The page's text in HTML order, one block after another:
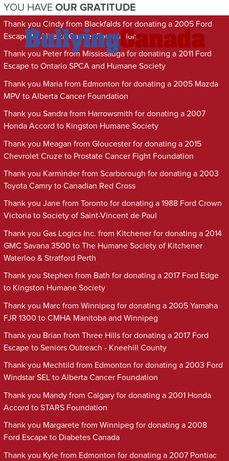
YOU HAVE OUR GRATITUDE
Thank you Cindy from Blackfalds for donating a 2005 Ford
Escape to Alberta Cancer Foundation
Thank you Peter from Mississauga for donating a 2011 Ford
Escape to Ontario SPCA and Humane Society
Thank you Maria from Edmonton for donating a 2005 Mazda
MPV to Alberta Cancer Foundation
Thank you Sandra from Harrowsmith for donating a 2007
Honda Accord to Kingston Humane Society
Thank you Meagan from Gloucester for donating a 2015
Chevrolet Cruze to Prostate Cancer Fight Foundation
Thank you Karminder from Scarborough for donating a 2003
Toyota Camry to Canadian Red Cross
Thank you Jane from Toronto for donating a 1988 Ford Crown
Victoria to Society of Saint-Vincent de Paul
Thank you Gas Logics Inc. from Kitchener for donating a 2014
GMC Savana 3500 to The Humane Society of Kitchener
Waterloo & Stratford Perth
Thank you Stephen from Bath for donating a 2017 Ford Edge
to Kingston Humane Society
Thank you Marc from Winnipeg for donating a 2005 Yamaha
FJR 1300 to CMHA Manitoba and Winnipeg
Thank you Brian from Three Hills for donating a 2017 Ford
Escape to Seniors Outreach - Kneehill County
Thank you Mechtild from Edmonton for donating a 2003 Ford
Windstar SEL to Alberta Cancer Foundation
Thank you Mandy from Calgary for donating a 2001 Honda
Accord to STARS Foundation
Thank you Margarete from Winnipeg for donating a 2008
Ford Escape to Diabetes Canada
Thank you Kyle from Edmonton for donating a 2007 Pontiac